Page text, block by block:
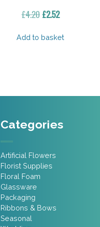
£4.20Original
was:
£2.52Current
is:
Add to basket
Categories
Artificial Flowers
Florist Supplies
Floral Foam
Glassware
Packaging
Ribbons & Bows
Seasonal